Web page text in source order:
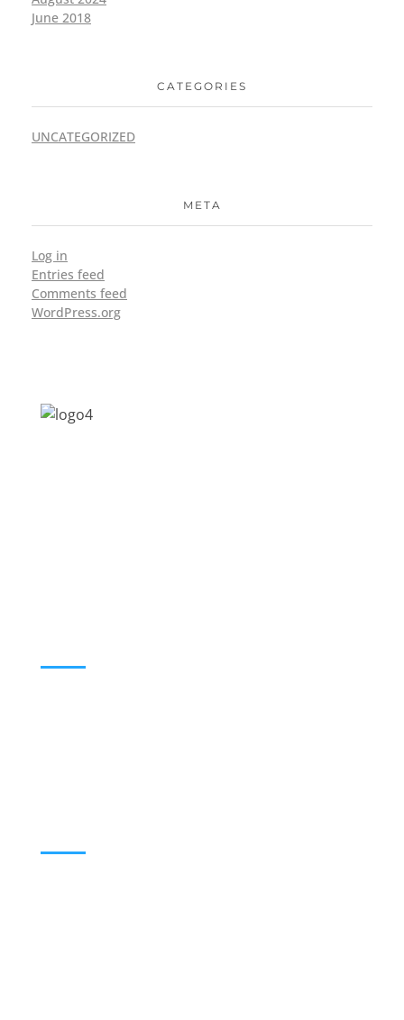
June 2018
CATEGORIES
UNCATEGORIZED
META
Log in
Entries feed
Comments feed
WordPress.org